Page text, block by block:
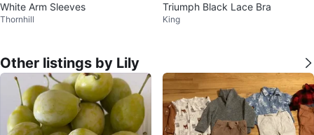
White Arm Sleeves
Thornhill
Triumph Black Lace Bra
King
Other listings by Lily